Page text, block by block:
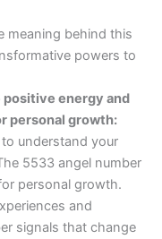
meaning behind this
powers to
positive energy and
personal growth:
to understand your
5533 angel number
personal growth.
and
signals that change